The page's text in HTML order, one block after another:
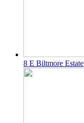
8 E Biltmore Estate